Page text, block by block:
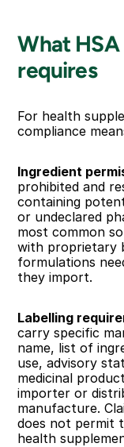
What
requires
For health
compliance
Ingredient
prohibited and
containing
or undeclared
most common
with proprietary
formulations
they import.
Labelling
carry specific
name, list of
use, advisory
medicinal
importer or
manufacture.
does not permit
health